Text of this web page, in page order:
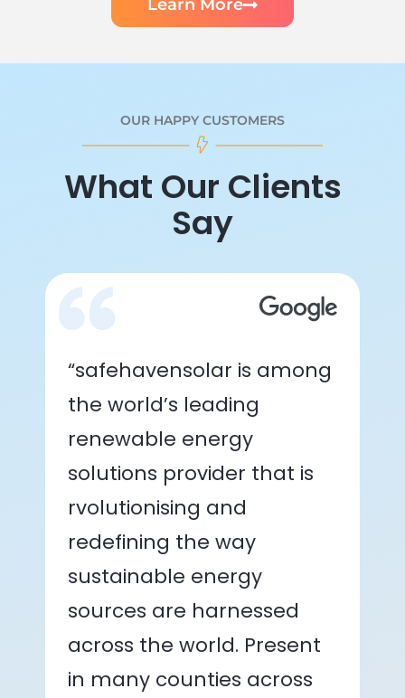
Learn More
OUR HAPPY CUSTOMERS
What Our Clients
Say
“safehavensolar is among
the world’s leading
renewable energy
solutions provider that is
rvolutionising and
redefining the way
sustainable energy
sources are harnessed
across the world. Present
in many counties across